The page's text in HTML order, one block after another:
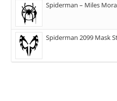
Spiderman – Miles
Spiderman 2099 Mask